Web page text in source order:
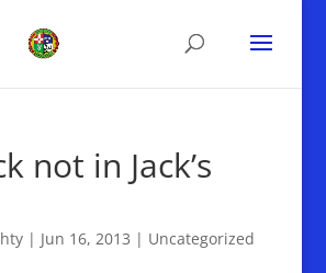
not in Jack’s
| Jun 16, 2013 | Uncategorized